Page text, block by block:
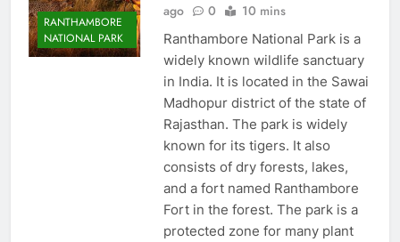
RANTHAMBORE
NATIONAL PARK
ago
0 10 mins
Ranthambore National Park is a
widely known wildlife sanctuary
in India. It is located in the Sawai
Madhopur district of the state of
Rajasthan. The park is widely
known for its tigers. It also
consists of dry forests, lakes,
and a fort named Ranthambore
Fort in the forest. The park is a
protected zone for many plant